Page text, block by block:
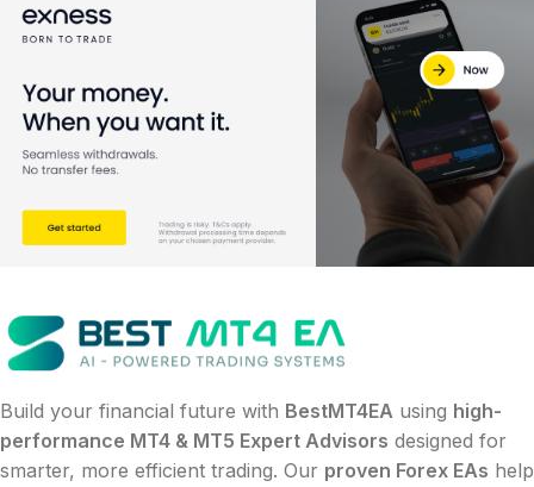
Build your financial future with BestMT4EA using high-
performance MT4 & MT5 Expert Advisors designed for
smarter, more efficient trading. Our proven Forex EAs help